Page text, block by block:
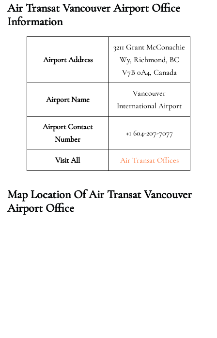
Air Transat Vancouver Airport Office
Information
Airport Address
3211 Grant McConachie
Wy, Richmond, BC
V7B 0A4, Canada
Airport Name
Vancouver
International Airport
Airport Contact
Number
+1 604-207-7077
Visit All Air Transat Offices
Map Location Of Air Transat Vancouver
Airport Office